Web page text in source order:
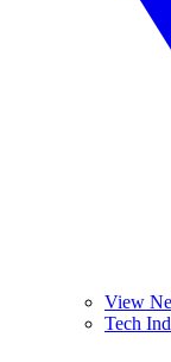
View
Tech